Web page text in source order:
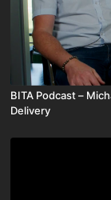
BITA Podcast –
Delivery